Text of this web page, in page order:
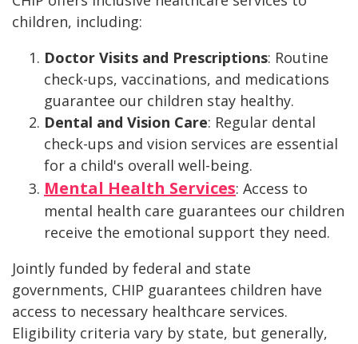
children, including:
Doctor Visits and Prescriptions: Routine
check-ups, vaccinations, and medications
guarantee our children stay healthy.
Dental and Vision Care: Regular dental
check-ups and vision services are essential
for a child's overall well-being.
Mental Health Services: Access to
mental health care guarantees our children
receive the emotional support they need.
Jointly funded by federal and state
governments, CHIP guarantees children have
access to necessary healthcare services.
Eligibility criteria vary by state, but generally,